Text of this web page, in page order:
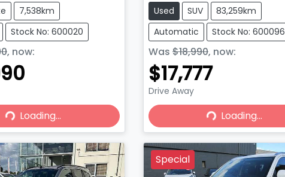
7,538km
Stock No: 600020
, now:
Loading...Loading...
Used SUV
83,259km
Automatic
Stock No: 600096
Was $18,990, now:
$17,777
Drive Away
Loading...Loading...
Special